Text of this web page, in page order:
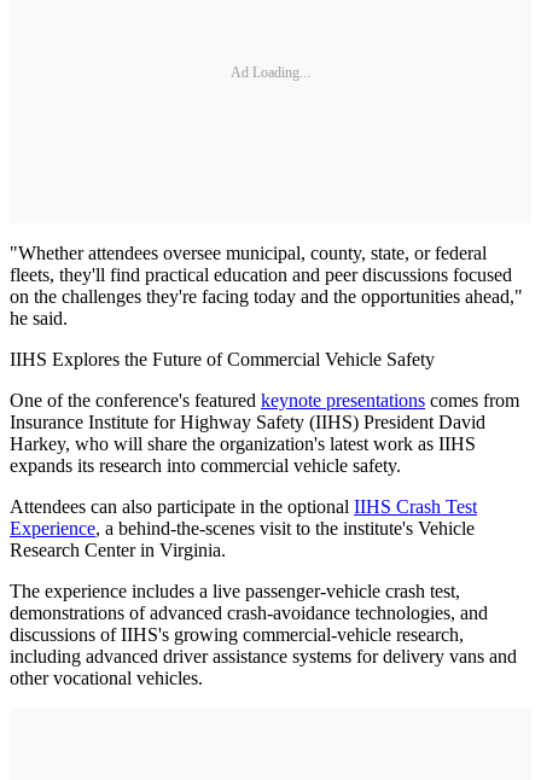
Ad Loading...
"Whether attendees oversee municipal, county, state, or federal
fleets, they'll find practical education and peer discussions focused
on the challenges they're facing today and the opportunities ahead,"
he said.
IIHS Explores the Future of Commercial Vehicle Safety
One of the conference's featured keynote presentations comes from
Insurance Institute for Highway Safety (IIHS) President David
Harkey, who will share the organization's latest work as IIHS
expands its research into commercial vehicle safety.
Attendees can also participate in the optional IIHS Crash Test
Experience, a behind-the-scenes visit to the institute's Vehicle
Research Center in Virginia.
The experience includes a live passenger-vehicle crash test,
demonstrations of advanced crash-avoidance technologies, and
discussions of IIHS's growing commercial-vehicle research,
including advanced driver assistance systems for delivery vans and
other vocational vehicles.